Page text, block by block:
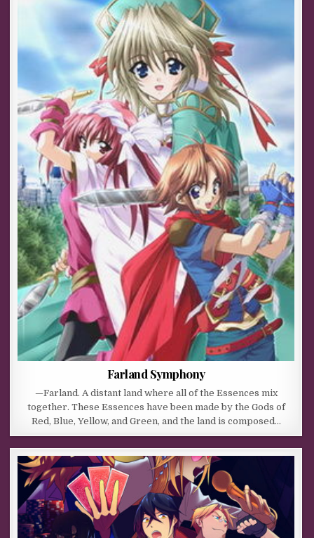
Farland Symphony
—Farland. A distant land where all of the Essences mix
together. These Essences have been made by the Gods of
Red, Blue, Yellow, and Green, and the land is composed…